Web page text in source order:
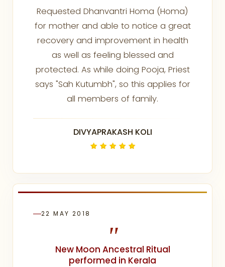
Requested Dhanvantri Homa (Homa)
for mother and able to notice a great
recovery and improvement in health
as well as feeling blessed and
protected. As while doing Pooja, Priest
says "Sah Kutumbh", so this applies for
all members of family.
DIVYAPRAKASH KOLI
22 MAY 2018
"
New Moon Ancestral Ritual
performed in Kerala